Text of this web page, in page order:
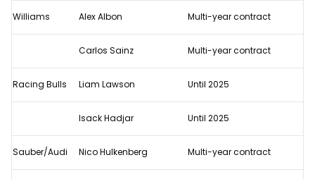
Williams Alex Albon Multi-year contract
Carlos Sainz Multi-year contract
Racing Bulls Liam Lawson Until 2025
Isack Hadjar Until 2025
Sauber/Audi Nico Hulkenberg Multi-year contract